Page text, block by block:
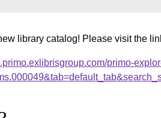
library catalog! Please visit the
primo-